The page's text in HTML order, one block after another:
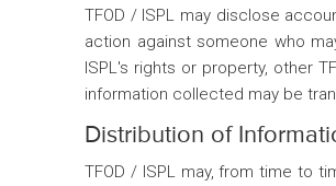
TFOD / ISPL may disclose
action against someone who
ISPL's rights or property, other
information collected may be
Distribution of
TFOD / ISPL may, from time to